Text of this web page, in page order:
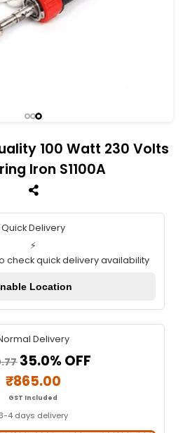
Quality 100 Watt
Iron S1100A
Quick Delivery